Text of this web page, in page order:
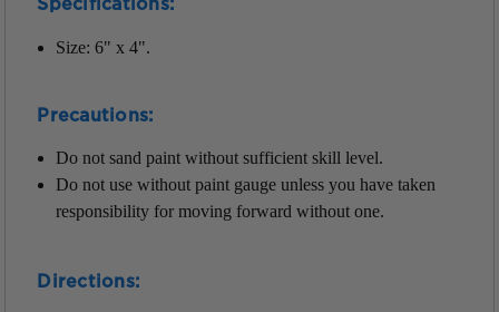
Specifications:
Size: 6" x 4".
Precautions:
Do not sand paint without sufficient skill level.
Do not use without paint gauge unless you have taken
responsibility for moving forward without one.
Directions: